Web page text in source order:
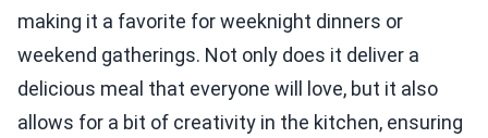
making it a favorite for weeknight dinners or
weekend gatherings. Not only does it deliver a
delicious meal that everyone will love, but it also
allows for a bit of creativity in the kitchen, ensuring